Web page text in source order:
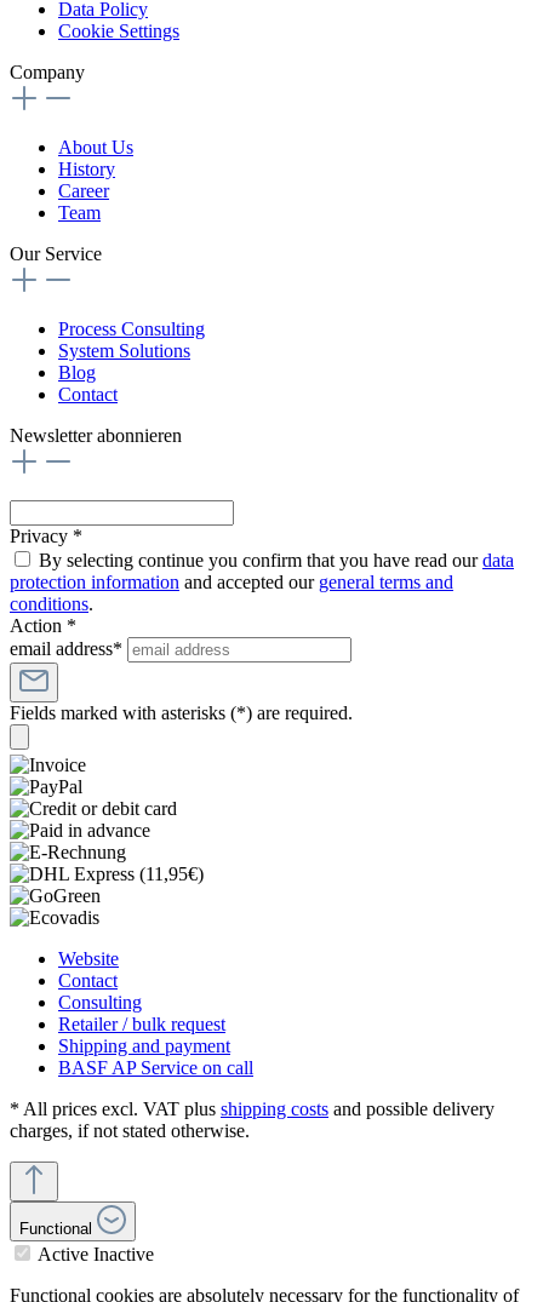
Data Policy
Cookie Settings
Company
About Us
History
Career
Team
Our Service
Process Consulting
System Solutions
Blog
Contact
Newsletter abonnieren
Privacy *
By selecting continue you confirm that you have read ourdata
protection information and accepted our general terms and
conditions.
Action *
email address*
Fields marked with asterisks (*) are required.
Website
Contact
Consulting
Retailer / bulk request
Shipping and payment
BASF AP Service on call
* All prices excl. VAT plus shipping costs and possible delivery
charges, if not stated otherwise.
Functional
Active Inactive
Functional cookies are absolutely necessary for the functionality of